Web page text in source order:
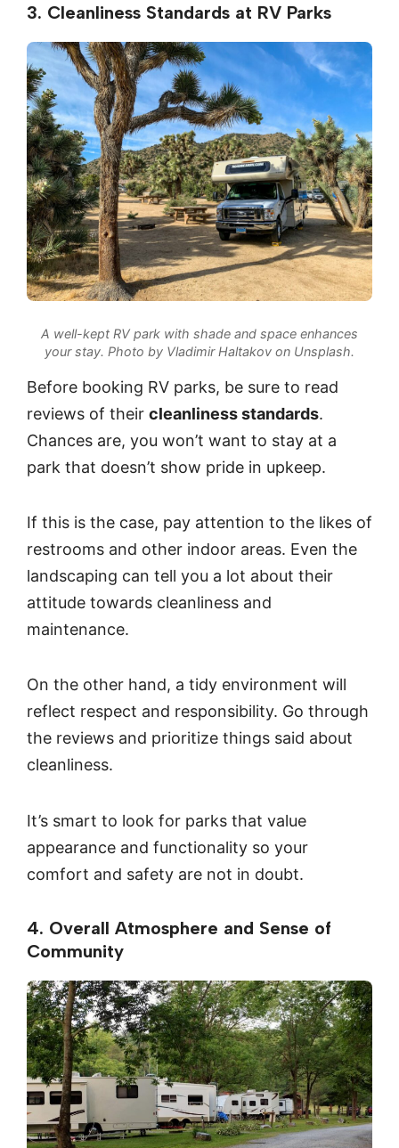
3. Cleanliness Standards at RV Parks
A well-kept RV park with shade and space enhances
your stay. Photo by Vladimir Haltakov on Unsplash.
Before booking RV parks, be sure to read
reviews of their cleanliness standards.
Chances are, you won’t want to stay at a
park that doesn’t show pride in upkeep.
If this is the case, pay attention to the likes of
restrooms and other indoor areas. Even the
landscaping can tell you a lot about their
attitude towards cleanliness and
maintenance.
On the other hand, a tidy environment will
reflect respect and responsibility. Go through
the reviews and prioritize things said about
cleanliness.
It’s smart to look for parks that value
appearance and functionality so your
comfort and safety are not in doubt.
4. Overall Atmosphere and Sense of
Community